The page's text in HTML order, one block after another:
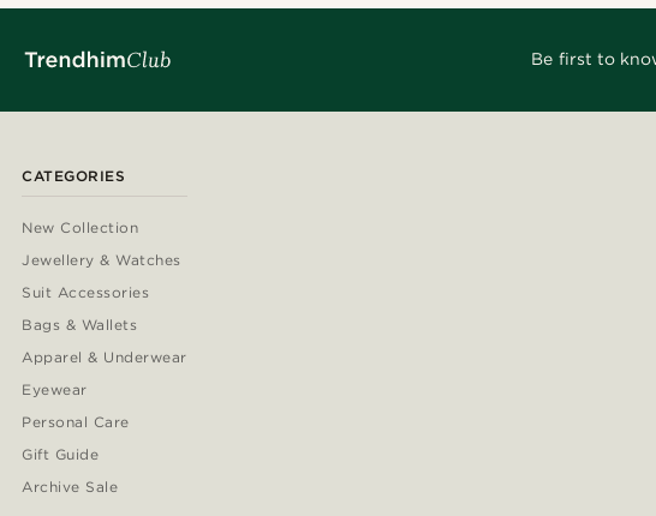
Be first to
CATEGORIES
New Collection
Jewellery & Watches
Suit Accessories
Bags & Wallets
Apparel & Underwear
Eyewear
Personal Care
Gift Guide
Archive Sale